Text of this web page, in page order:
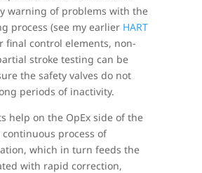
warning of problems with the
process (see my earlier HART
final control elements, non-
stroke testing can be
the safety valves do not
periods of inactivity.
help on the OpEx side of the
process of
which in turn feeds the
with rapid correction,